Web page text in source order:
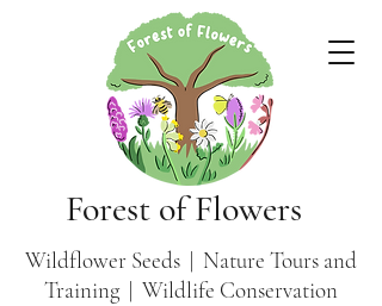
Forest of Flowers
Wildflower Seeds | Nature Tours and
Training | Wildlife Conservation